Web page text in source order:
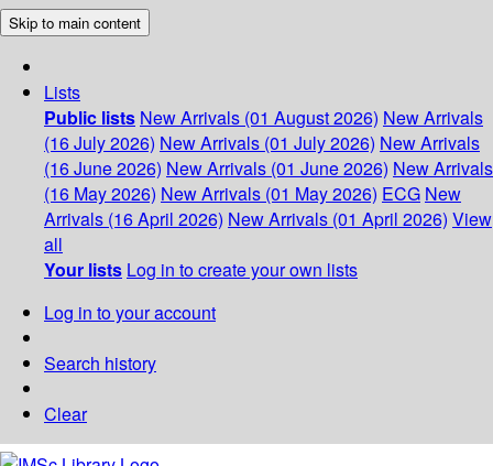
Skip to main content
Lists
Public lists New Arrivals (01 August 2026) New Arrivals
(16 July 2026) New Arrivals (01 July 2026) New Arrivals
(16 June 2026) New Arrivals (01 June 2026) New Arrivals
(16 May 2026) New Arrivals (01 May 2026) ECG New
Arrivals (16 April 2026) New Arrivals (01 April 2026) View
all
Your lists Log in to create your own lists
Log in to your account
Search history
Clear